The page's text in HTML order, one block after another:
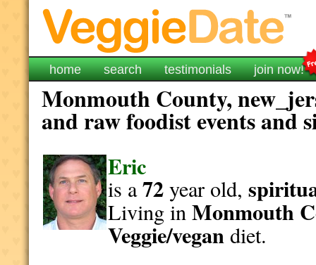
home search testimonials join now!
Monmouth County,
and raw foodist events and
Eric
is a72year old,
Living inMonmouth
Veggie/vegandiet.